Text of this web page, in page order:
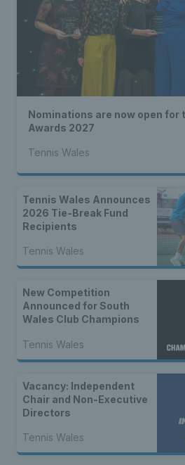
Nominations are now open for
Awards 2027
Tennis Wales
Tennis Wales Announces
2026 Tie-Break Fund
Recipients
Tennis Wales
New Competition
Announced for South
Wales Club Champions
Tennis Wales
Vacancy: Independent
Chair and Non-Executive
Directors
Tennis Wales